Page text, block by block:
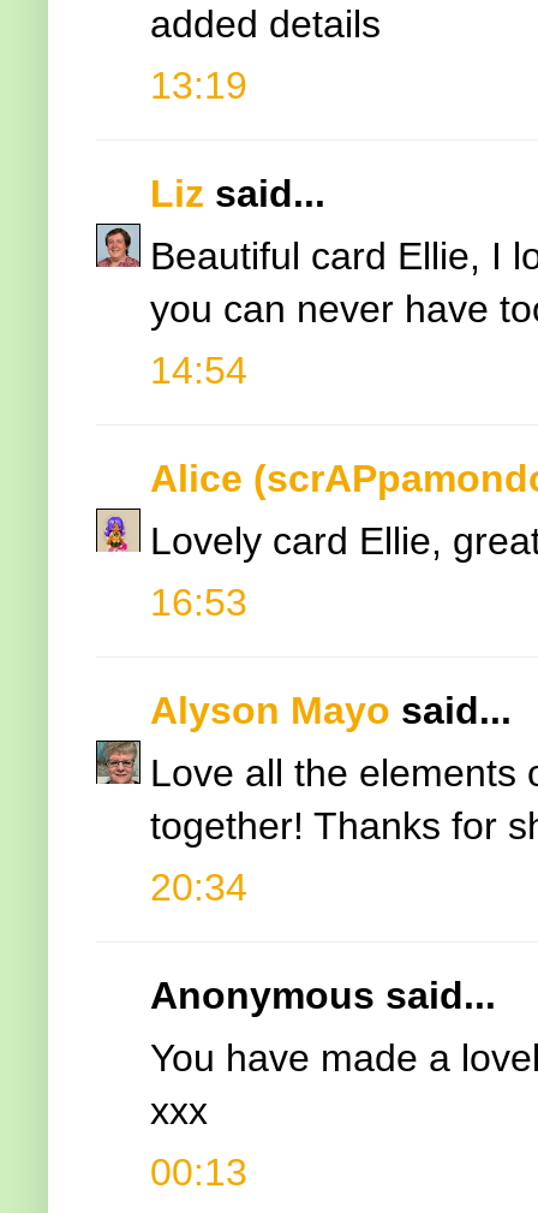
added details
13:19
Liz said...
Beautiful card Ellie, I
you can never have
14:54
Alice
Lovely card Ellie,
16:53
Alyson Mayo said...
Love all the elements
together! Thanks for
20:34
Anonymous said...
You have made a
xxx
00:13